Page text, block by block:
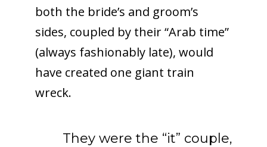
both the bride’s and groom’s
sides, coupled by their “Arab time”
(always fashionably late), would
have created one giant train
wreck.
They were the “it” couple,